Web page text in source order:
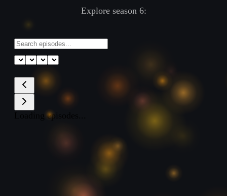
Explore season 6:
Loading episodes...